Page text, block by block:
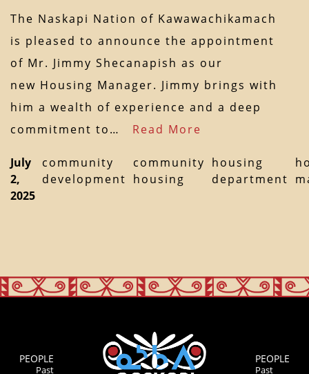
The Naskapi Nation of Kawawachikamach
is pleased to announce the appointment
of Mr. Jimmy Shecanapish as our
new Housing Manager. Jimmy brings with
him a wealth of experience and a deep
commitment to… Read More
July
2,
2025
community
development
community
housing
housing
department
PEOPLE
Past
PEOPLE
Past